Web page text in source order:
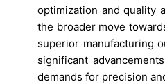
optimization and quality
the broader move
superior manufacturing
significant
demands for precision